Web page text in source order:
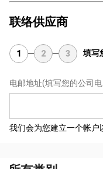
联络供应商
1 2 3 填写
电邮地址(填写您的公司
我们会为您建立一个帐户